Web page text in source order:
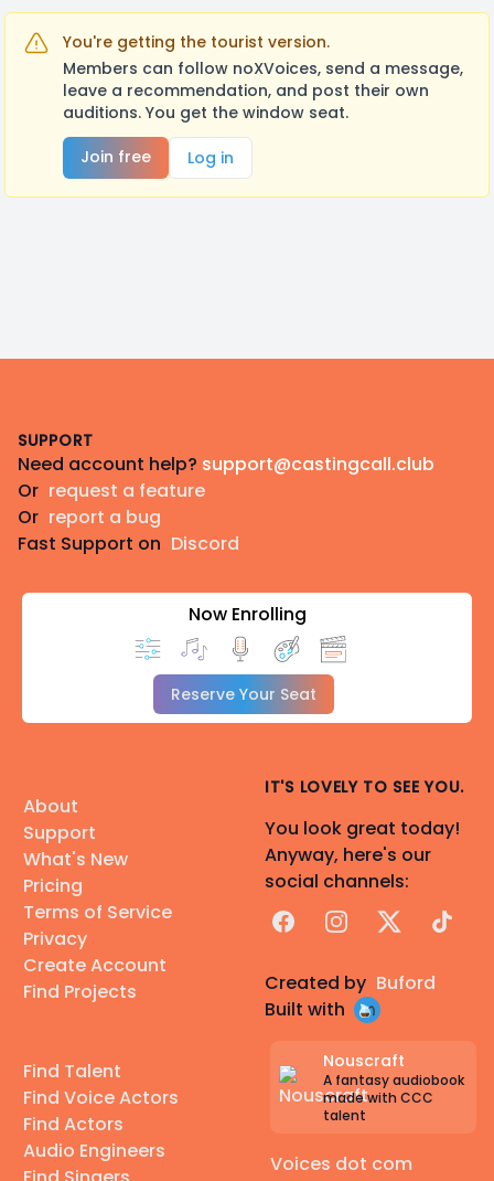
You're getting the tourist version.
Members can follow noXVoices, send a message,
leave a recommendation, and post their own
auditions. You get the window seat.
Join free
Log in
SUPPORT
Need account help? support@castingcall.club
Or request a feature
Or report a bug
Fast Support on Discord
Now Enrolling
Reserve Your Seat
About
Support
What's New
Pricing
Terms of Service
Privacy
Create Account
Find Projects
Find Talent
Find Voice Actors
Find Actors
Audio Engineers
IT'S LOVELY TO SEE YOU.
You look great today!
Anyway, here's our
social channels:
FacebookInstagram
X TikTok
Created by Buford
Built with
Nouscraft
A fantasy audiobook
made with CCC
talent
Voices dot com